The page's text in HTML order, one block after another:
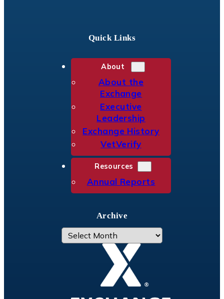
Quick Links
About
About the
Exchange
Executive
Leadership
Exchange History
VetVerify
Resources
Annual Reports
Archive
A
r